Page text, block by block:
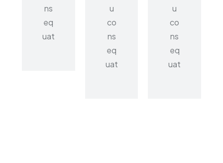
ns
eq
uat
u
co
ns
eq
uat
u
co
ns
eq
uat